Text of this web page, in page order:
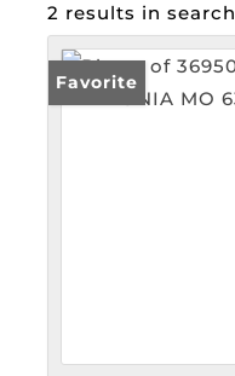
2 results in search
Favorite